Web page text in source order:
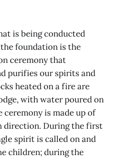
is being conducted
foundation is the
ceremony that
purifies our spirits and
heated on a fire are
with water poured on
ceremony is made up of
direction. During the first
spirit is called on and
children; during the